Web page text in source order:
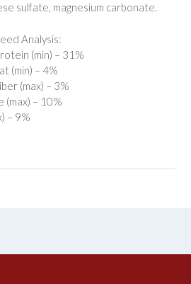
sulfate, magnesium carbonate.
Analysis:
(min) – 31%
(min) – 4%
(max) – 3%
(max) – 10%
– 9%